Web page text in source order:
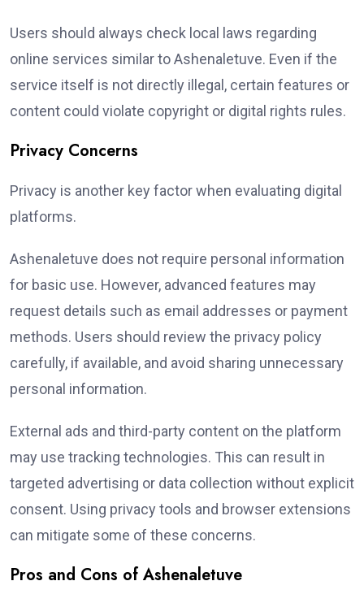
Users should always check local laws regarding
online services similar to Ashenaletuve. Even if the
service itself is not directly illegal, certain features or
content could violate copyright or digital rights rules.
Privacy Concerns
Privacy is another key factor when evaluating digital
platforms.
Ashenaletuve does not require personal information
for basic use. However, advanced features may
request details such as email addresses or payment
methods. Users should review the privacy policy
carefully, if available, and avoid sharing unnecessary
personal information.
External ads and third-party content on the platform
may use tracking technologies. This can result in
targeted advertising or data collection without explicit
consent. Using privacy tools and browser extensions
can mitigate some of these concerns.
Pros and Cons of Ashenaletuve